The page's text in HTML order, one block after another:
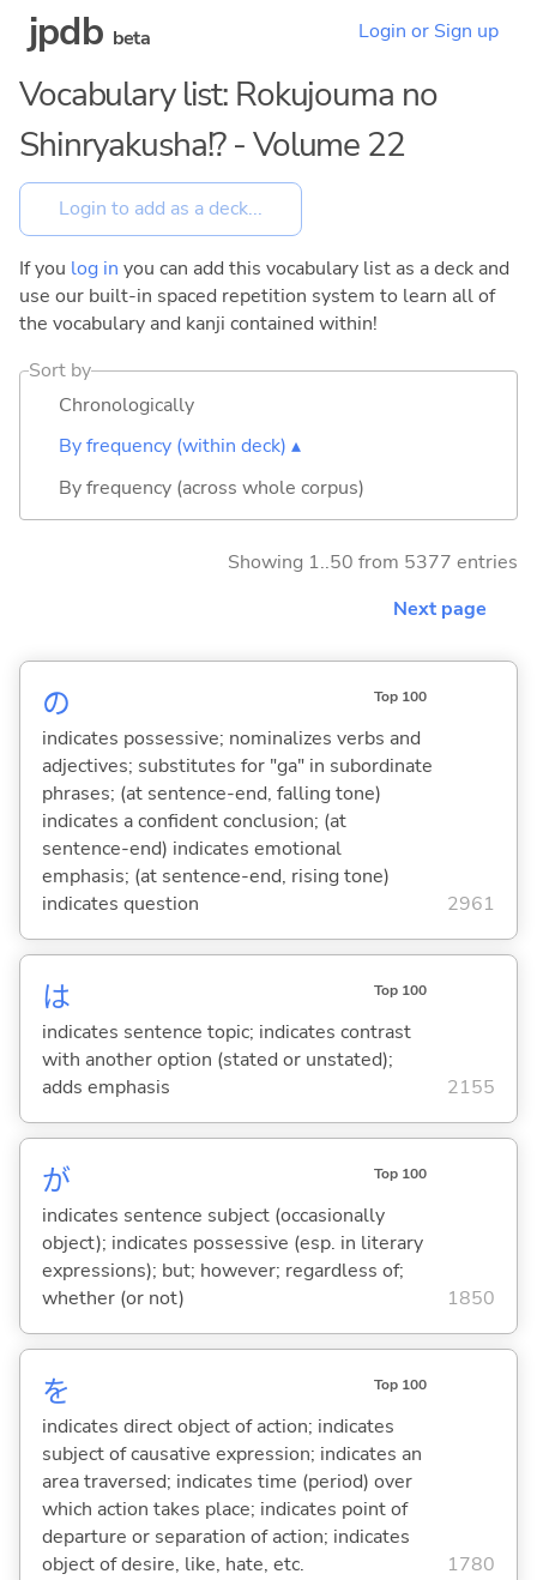
jpdb beta Login or Sign up
Vocabulary list: Rokujouma no
Shinryakusha!? - Volume 22
If you log in you can add this vocabulary list as a deck and
use our built-in spaced repetition system to learn all of
the vocabulary and kanji contained within!
Sort by
Chronologically
By frequency (within deck) ▴
By frequency (across whole corpus)
Showing 1..50 from 5377 entries
Next page
の Top 100
indicates possessive; nominalizes verbs and
adjectives; substitutes for "ga" in subordinate
phrases; (at sentence-end, falling tone)
indicates a confident conclusion; (at
sentence-end) indicates emotional
emphasis; (at sentence-end, rising tone)
indicates question
2961
は Top 100
indicates sentence topic; indicates contrast
with another option (stated or unstated);
adds emphasis
2155
が Top 100
indicates sentence subject (occasionally
object); indicates possessive (esp. in literary
expressions); but; however; regardless of;
whether (or not)
1850
を Top 100
indicates direct object of action; indicates
subject of causative expression; indicates an
area traversed; indicates time (period) over
which action takes place; indicates point of
departure or separation of action; indicates
object of desire, like, hate, etc.
1780